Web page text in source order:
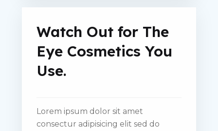
Watch Out for The
Eye Cosmetics You
Use.
Lorem ipsum dolor sit amet
consectur adipisicing elit sed do